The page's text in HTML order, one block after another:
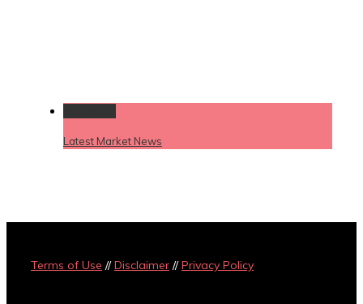
Latest Market News
Terms of Use //Disclaimer //Privacy Policy